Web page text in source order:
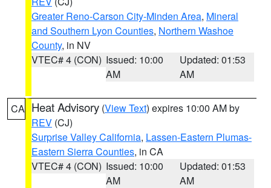
Greater Reno-Carson City-Minden Area, Mineral
and Southern Lyon Counties, Northern Washoe
County, in NV
VTEC# 4 (CON) Issued: 10:00
AM
Updated: 01:53
AM
CA Heat Advisory (View Text) expires 10:00 AM by
REV (CJ)
Surprise Valley California, Lassen-Eastern Plumas-
Eastern Sierra Counties, in CA
VTEC# 4 (CON) Issued: 10:00
AM
Updated: 01:53
AM